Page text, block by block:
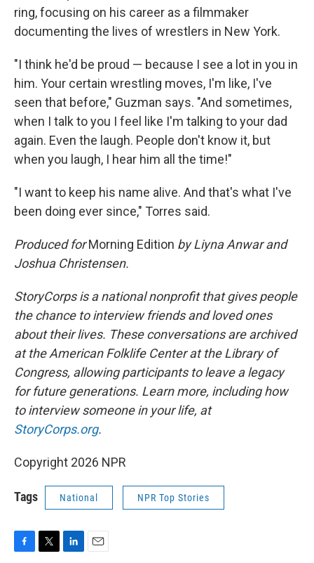
ring, focusing on his career as a filmmaker
documenting the lives of wrestlers in New York.
"I think he'd be proud — because I see a lot in you in
him. Your certain wrestling moves, I'm like, I've
seen that before," Guzman says. "And sometimes,
when I talk to you I feel like I'm talking to your dad
again. Even the laugh. People don't know it, but
when you laugh, I hear him all the time!"
"I want to keep his name alive. And that's what I've
been doing ever since," Torres said.
Produced forMorning Edition by Liyna Anwar and
Joshua Christensen.
StoryCorps is a national nonprofit that gives people
the chance to interview friends and loved ones
about their lives. These conversations are archived
at the American Folklife Center at the Library of
Congress, allowing participants to leave a legacy
for future generations. Learn more, including how
to interview someone in your life, at
StoryCorps.org.
Copyright 2026 NPR
Tags National NPR Top Stories